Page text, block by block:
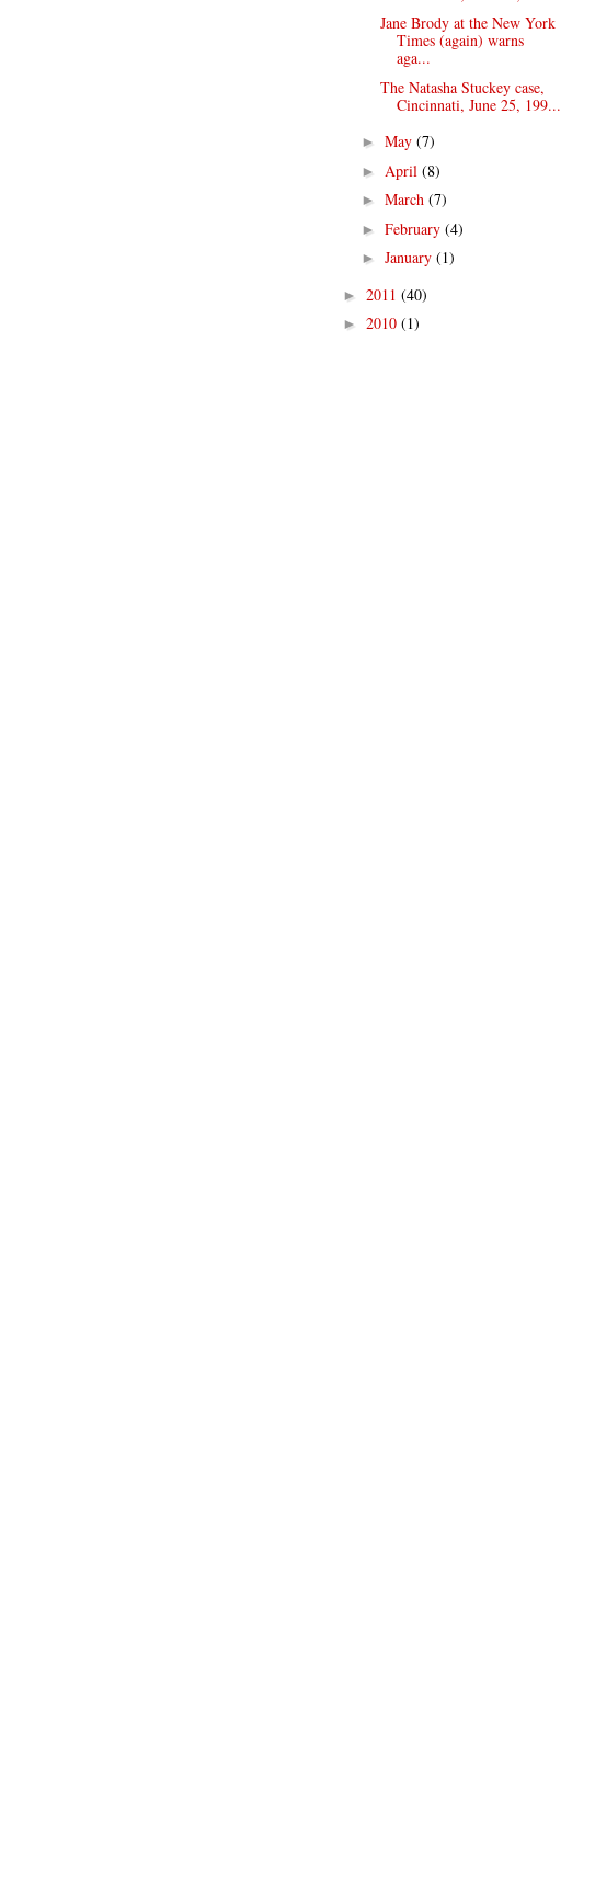
Jane Brody at the New York
Times (again) warns
aga...
The Natasha Stuckey case,
Cincinnati, June 25, 199...
► May (7)
► April (8)
► March (7)
► February (4)
► January (1)
► 2011 (40)
► 2010 (1)